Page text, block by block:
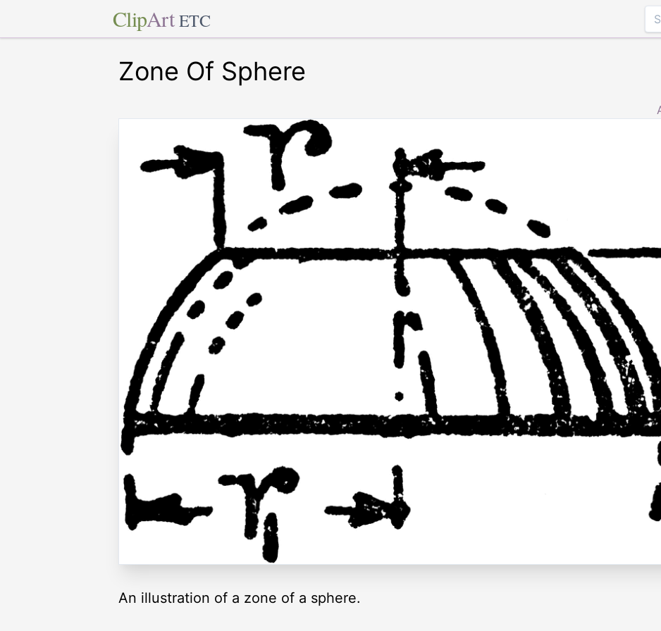
ClipArt ETC
Zone Of Sphere
An illustration of a zone of a sphere.